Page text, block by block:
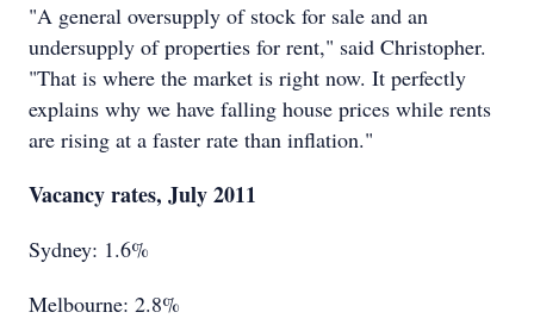
"A general oversupply of stock for sale and an
undersupply of properties for rent," said Christopher.
"That is where the market is right now. It perfectly
explains why we have falling house prices while rents
are rising at a faster rate than inflation."
Vacancy rates, July 2011
Sydney: 1.6%
Melbourne: 2.8%